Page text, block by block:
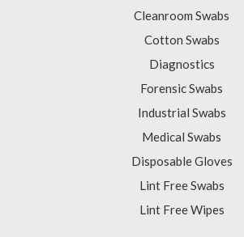
Cleanroom Swabs
Cotton Swabs
Diagnostics
Forensic Swabs
Industrial Swabs
Medical Swabs
Disposable Gloves
Lint Free Swabs
Lint Free Wipes